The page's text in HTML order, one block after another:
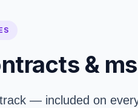
&
— included on